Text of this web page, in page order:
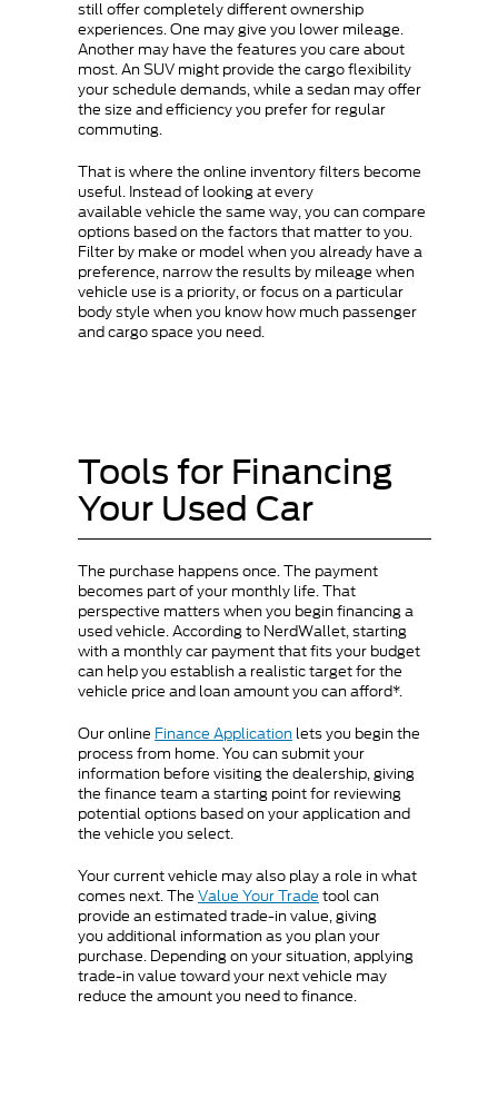
still offer completely different ownership
experiences. One may give you lower mileage.
Another may have the features you care about
most. An SUV might provide the cargo flexibility
your schedule demands, while a sedan may offer
the size and efficiency you prefer for regular
commuting.
That is where the online inventory filters become
useful. Instead of looking at every
available vehicle the same way, you can compare
options based on the factors that matter to you.
Filter by make or model when you already have a
preference, narrow the results by mileage when
vehicle use is a priority, or focus on a particular
body style when you know how much passenger
and cargo space you need.
Tools for Financing
Your Used Car
The purchase happens once. The payment
becomes part of your monthly life. That
perspective matters when you begin financing a
used vehicle. According to NerdWallet, starting
with a monthly car payment that fits your budget
can help you establish a realistic target for the
vehicle price and loan amount you can afford*.
Our online Finance Application lets you begin the
process from home. You can submit your
information before visiting the dealership, giving
the finance team a starting point for reviewing
potential options based on your application and
the vehicle you select.
Your current vehicle may also play a role in what
comes next. The Value Your Trade tool can
provide an estimated trade-in value, giving
you additional information as you plan your
purchase. Depending on your situation, applying
trade-in value toward your next vehicle may
reduce the amount you need to finance.